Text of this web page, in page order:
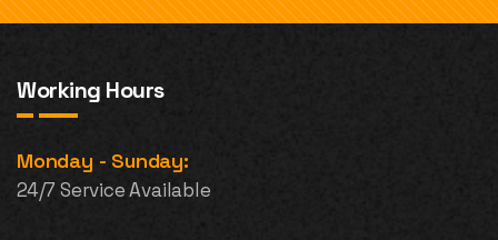
Working Hours
Monday - Sunday:
24/7 Service Available